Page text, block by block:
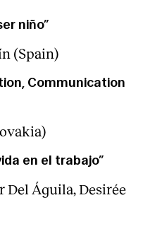
niño”
(Spain)
Communication
en el trabajo”
Del Águila, Desirée